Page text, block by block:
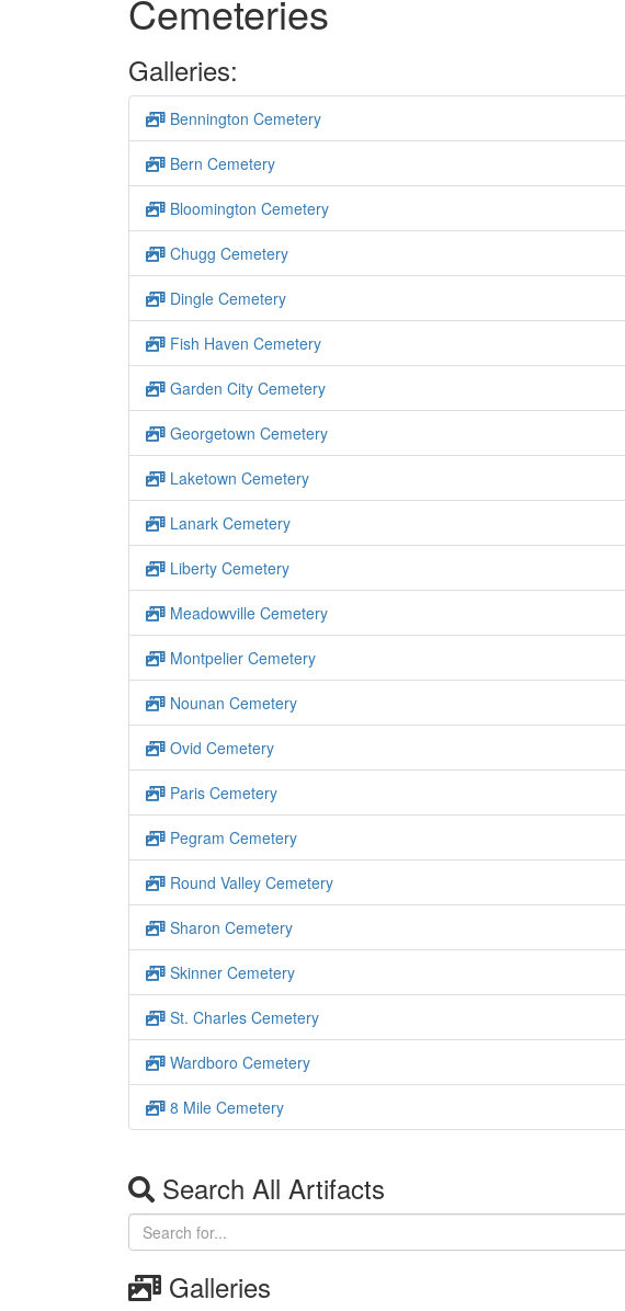
Cemeteries
Galleries:
Bennington Cemetery
Bern Cemetery
Bloomington Cemetery
Chugg Cemetery
Dingle Cemetery
Fish Haven Cemetery
Garden City Cemetery
Georgetown Cemetery
Laketown Cemetery
Lanark Cemetery
Liberty Cemetery
Meadowville Cemetery
Montpelier Cemetery
Nounan Cemetery
Ovid Cemetery
Paris Cemetery
Pegram Cemetery
Round Valley Cemetery
Sharon Cemetery
Skinner Cemetery
St. Charles Cemetery
Wardboro Cemetery
8 Mile Cemetery
Search All Artifacts
Galleries